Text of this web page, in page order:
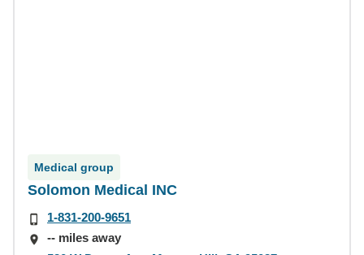
Medical group
Solomon Medical INC
1-831-200-9651
-- miles away